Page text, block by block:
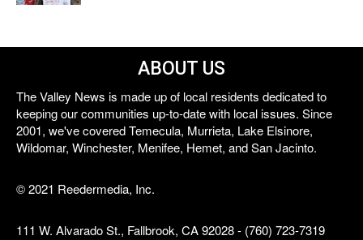
ABOUT US
The Valley News is made up of local residents dedicated to
keeping our communities up-to-date with local issues. Since
2001, we've covered Temecula, Murrieta, Lake Elsinore,
Wildomar, Winchester, Menifee, Hemet, and San Jacinto.
© 2021 Reedermedia, Inc.
111 W. Alvarado St., Fallbrook, CA 92028 - (760) 723-7319